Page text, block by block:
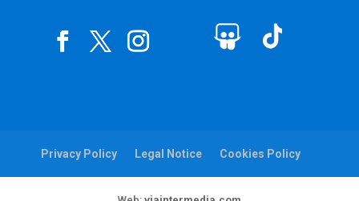
Privacy Policy Legal Notice Cookies Policy